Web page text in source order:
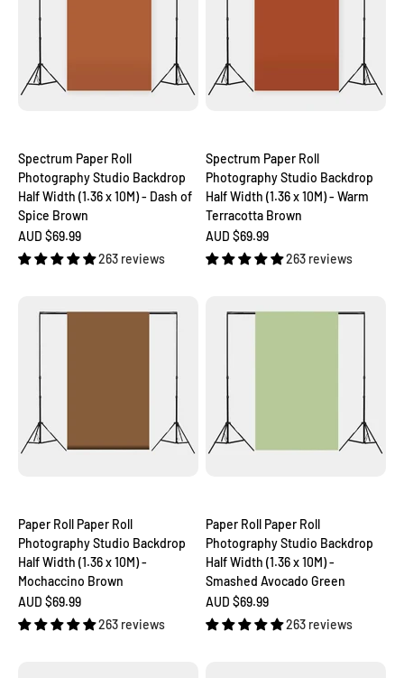
Spectrum Paper Roll
Photography Studio Backdrop
Half Width (1.36 x 10M) - Dash of
Spice Brown
Sale price
AUD $69.99
263 reviews
Spectrum Paper Roll
Photography Studio Backdrop
Half Width (1.36 x 10M) - Warm
Terracotta Brown
Sale price
AUD $69.99
263 reviews
Paper Roll Paper Roll
Photography Studio Backdrop
Half Width (1.36 x 10M) -
Mochaccino Brown
Sale price
AUD $69.99
263 reviews
Paper Roll Paper Roll
Photography Studio Backdrop
Half Width (1.36 x 10M) -
Smashed Avocado Green
Sale price
AUD $69.99
263 reviews